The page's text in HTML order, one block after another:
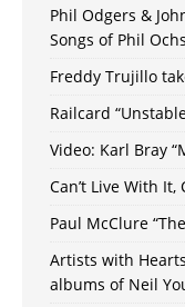
Phil Odgers &
Songs of Phil
Freddy Trujillo
Railcard
Video: Karl Bray
Can’t Live With It,
Paul McClure
Artists with
albums of Neil